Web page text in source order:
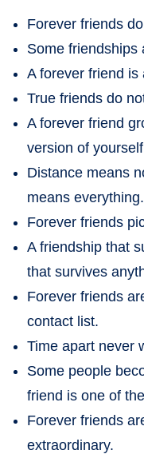
Forever friends
Some friendships
A forever friend is
True friends do
A forever friend
version of
Distance means
means everything.
Forever friends
A friendship that
that survives
Forever friends
contact list.
Time apart never
Some people
friend is one of
Forever friends
extraordinary.